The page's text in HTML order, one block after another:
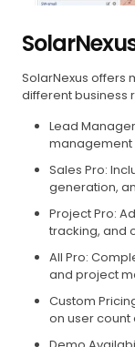
SolarNexus offers
different business
Lead
management
Sales Pro:
generation,
Project Pro:
tracking, and
All Pro:
and project
Custom
on user count